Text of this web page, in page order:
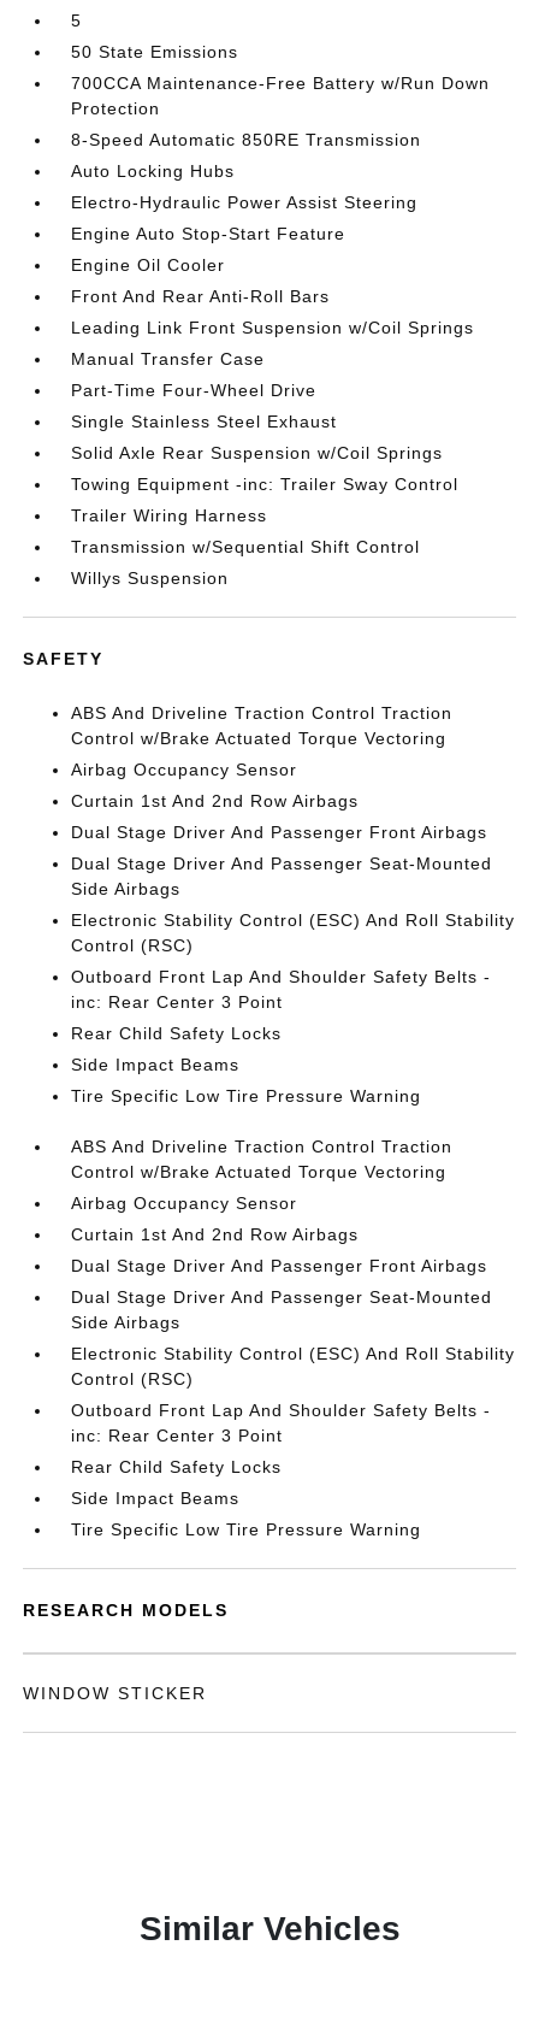
5
50 State Emissions
700CCA Maintenance-Free Battery w/Run Down
Protection
8-Speed Automatic 850RE Transmission
Auto Locking Hubs
Electro-Hydraulic Power Assist Steering
Engine Auto Stop-Start Feature
Engine Oil Cooler
Front And Rear Anti-Roll Bars
Leading Link Front Suspension w/Coil Springs
Manual Transfer Case
Part-Time Four-Wheel Drive
Single Stainless Steel Exhaust
Solid Axle Rear Suspension w/Coil Springs
Towing Equipment -inc: Trailer Sway Control
Trailer Wiring Harness
Transmission w/Sequential Shift Control
Willys Suspension
SAFETY
ABS And Driveline Traction Control Traction
Control w/Brake Actuated Torque Vectoring
Airbag Occupancy Sensor
Curtain 1st And 2nd Row Airbags
Dual Stage Driver And Passenger Front Airbags
Dual Stage Driver And Passenger Seat-Mounted
Side Airbags
Electronic Stability Control (ESC) And Roll Stability
Control (RSC)
Outboard Front Lap And Shoulder Safety Belts -
inc: Rear Center 3 Point
Rear Child Safety Locks
Side Impact Beams
Tire Specific Low Tire Pressure Warning
ABS And Driveline Traction Control Traction
Control w/Brake Actuated Torque Vectoring
Airbag Occupancy Sensor
Curtain 1st And 2nd Row Airbags
Dual Stage Driver And Passenger Front Airbags
Dual Stage Driver And Passenger Seat-Mounted
Side Airbags
Electronic Stability Control (ESC) And Roll Stability
Control (RSC)
Outboard Front Lap And Shoulder Safety Belts -
inc: Rear Center 3 Point
Rear Child Safety Locks
Side Impact Beams
Tire Specific Low Tire Pressure Warning
RESEARCH MODELS
WINDOW STICKER
Similar Vehicles